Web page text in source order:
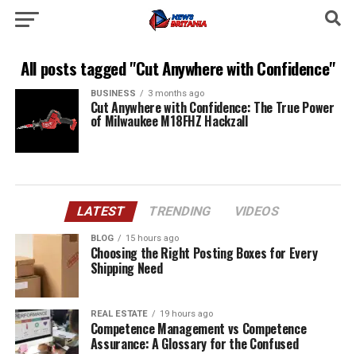
All posts tagged "Cut Anywhere with Confidence"
BUSINESS 3 months ago
Cut Anywhere with Confidence: The True Power
of Milwaukee M18FHZ Hackzall
LATEST TRENDING VIDEOS
BLOG 15 hours ago
Choosing the Right Posting Boxes for Every
Shipping Need
REAL ESTATE 19 hours ago
Competence Management vs Competence
Assurance: A Glossary for the Confused